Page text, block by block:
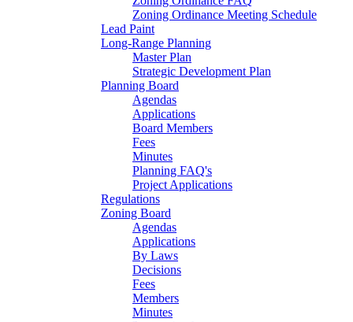
Zoning Ordinance Meeting Schedule
Lead Paint
Long-Range Planning
Master Plan
Strategic Development Plan
Planning Board
Agendas
Applications
Board Members
Fees
Minutes
Planning FAQ's
Project Applications
Regulations
Zoning Board
Agendas
Applications
By Laws
Decisions
Fees
Members
Minutes